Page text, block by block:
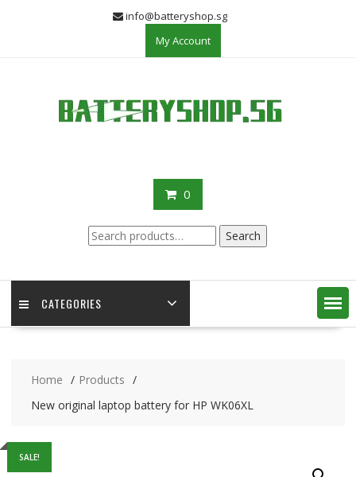
info@batteryshop.sg
My Account
0
Search
for:
Search
CATEGORIES
Home
Products
New original laptop battery for HP WK06XL
SALE!